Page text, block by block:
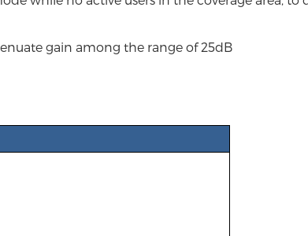
gain among the range of 25dB